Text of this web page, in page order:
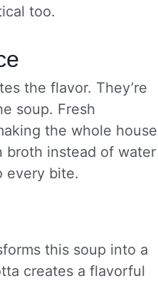
too.
the flavor. They’re
soup. Fresh
the whole house
broth instead of water
every bite.
this soup into a
creates a flavorful